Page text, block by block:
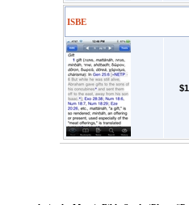
ISBE